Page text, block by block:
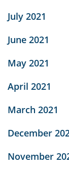
July 2021
June 2021
May 2021
April 2021
March 2021
December
November